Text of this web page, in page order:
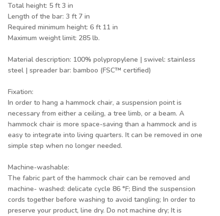
Total height: 5 ft 3 in
Length of the bar: 3 ft 7 in
Required minimum height: 6 ft 11 in
Maximum weight limit: 285 lb.
Material description: 100% polypropylene | swivel: stainless
steel | spreader bar: bamboo (FSC™ certified)
Fixation:
In order to hang a hammock chair, a suspension point is
necessary from either a ceiling, a tree limb, or a beam. A
hammock chair is more space-saving than a hammock and is
easy to integrate into living quarters. It can be removed in one
simple step when no longer needed.
Machine-washable:
The fabric part of the hammock chair can be removed and
machine- washed: delicate cycle 86 °F; Bind the suspension
cords together before washing to avoid tangling; In order to
preserve your product, line dry. Do not machine dry; It is